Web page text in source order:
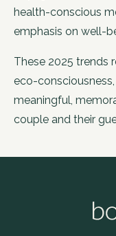
health-conscious
emphasis on well-
These 2025 trends
eco-
meaningful,
couple and their